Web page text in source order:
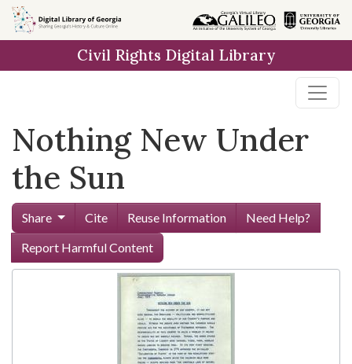
Skip to
main
Civil Rights Digital Library
Nothing New Under
the Sun
Share Cite Reuse Information
Need Help?
Report Harmful Content